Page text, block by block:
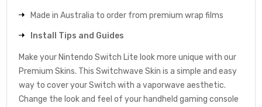
Made in Australia to order from premium wrap films
Install Tips and Guides
Make your Nintendo Switch Lite look more unique with our
Premium Skins. This Switchwave Skin is a simple and easy
way to cover your Switch with a vaporwave aesthetic.
Change the look and feel of your handheld gaming console